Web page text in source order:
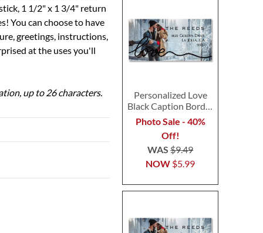
1 1/2" x 1 3/4" return
You can choose to have
greetings, instructions,
at the uses you'll
up to 26 characters.
Personalized Love
Black Caption Border
Photo Address Label
Photo Sale - 40%
Off!
NOW $5.99
WAS$9.49